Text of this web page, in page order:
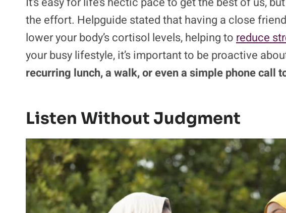
the effort. Helpguide stated that having a close
lower your body’s cortisol levels, helping to reduce
your busy lifestyle, it’s important to be proactive
recurring lunch, a walk, or even a simple phone call
Listen Without Judgment